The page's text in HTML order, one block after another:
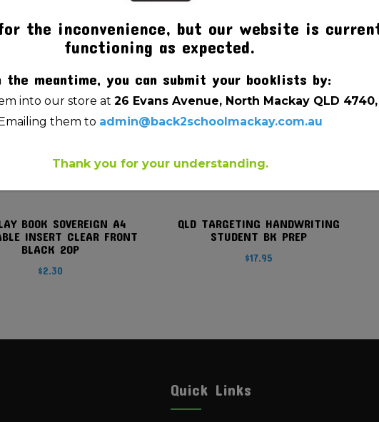
BOOK SOVEREIGN A4
INSERT CLEAR FRONT
BLACK 20P
$2.30
QLD TARGETING HANDWRITING
STUDENT BK PREP
$17.95
Quick Links
the inconvenience, but our website is
functioning as expected.
the meantime, you can submit your booklists by:
into our store at 26 Evans Avenue, North Mackay QLD 4740,
them to admin@back2schoolmackay.com.au
Thank you for your understanding.